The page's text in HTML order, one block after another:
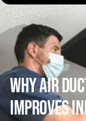
Why Air
Improves